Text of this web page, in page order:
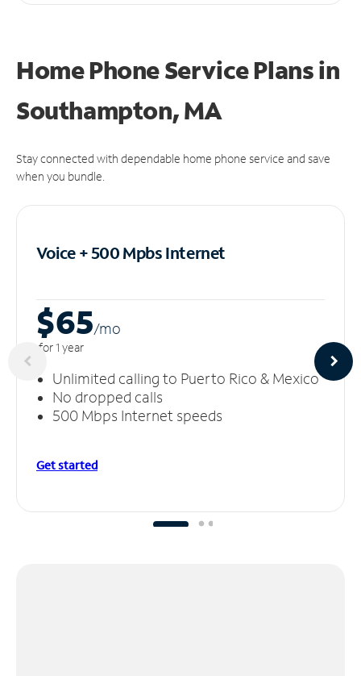
Home Phone Service Plansin
Southampton, MA
Stay connected with dependable home phone service and save
when you bundle.
Voice + 500 MpbsInternet
$65/mo
for 1 year
Unlimited calling to Puerto Rico & Mexico
No dropped calls
500 Mbps Internet speeds
Get started